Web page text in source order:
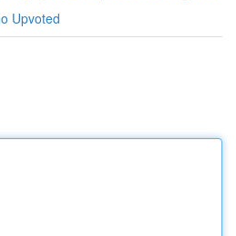
Upvoted